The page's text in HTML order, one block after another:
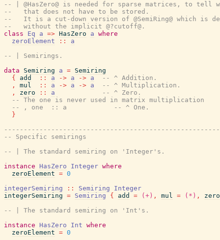
-- | @HasZero@ is needed for sparse matrices, to tell
--   that does not have to be stored.
--   It is a cut-down version of @SemiRing@ which is
--   without the implicit @?cutoff@.
class
Eq a => HasZero a where
zeroElement
::
a
-- | Semirings.
data
Semiring a = Semiring
{
add :: a -> a -> a
-- ^ Addition.
,
mul :: a -> a -> a
-- ^ Multiplication.
,
zero :: a
-- ^ Zero.
-- The one is never used in matrix multiplication
-- , one  :: a            -- ^ One.
}
-- Specific semirings
-- | The standard semiring on 'Integer's.
instance
HasZero Integer where
zeroElement = 0
integerSemiring
:: Semiring
Integer
integerSemiring = Semiring { add = (+) , mul = (*) ,
zero
-- | The standard semiring on 'Int's.
instance
HasZero Int where
zeroElement = 0